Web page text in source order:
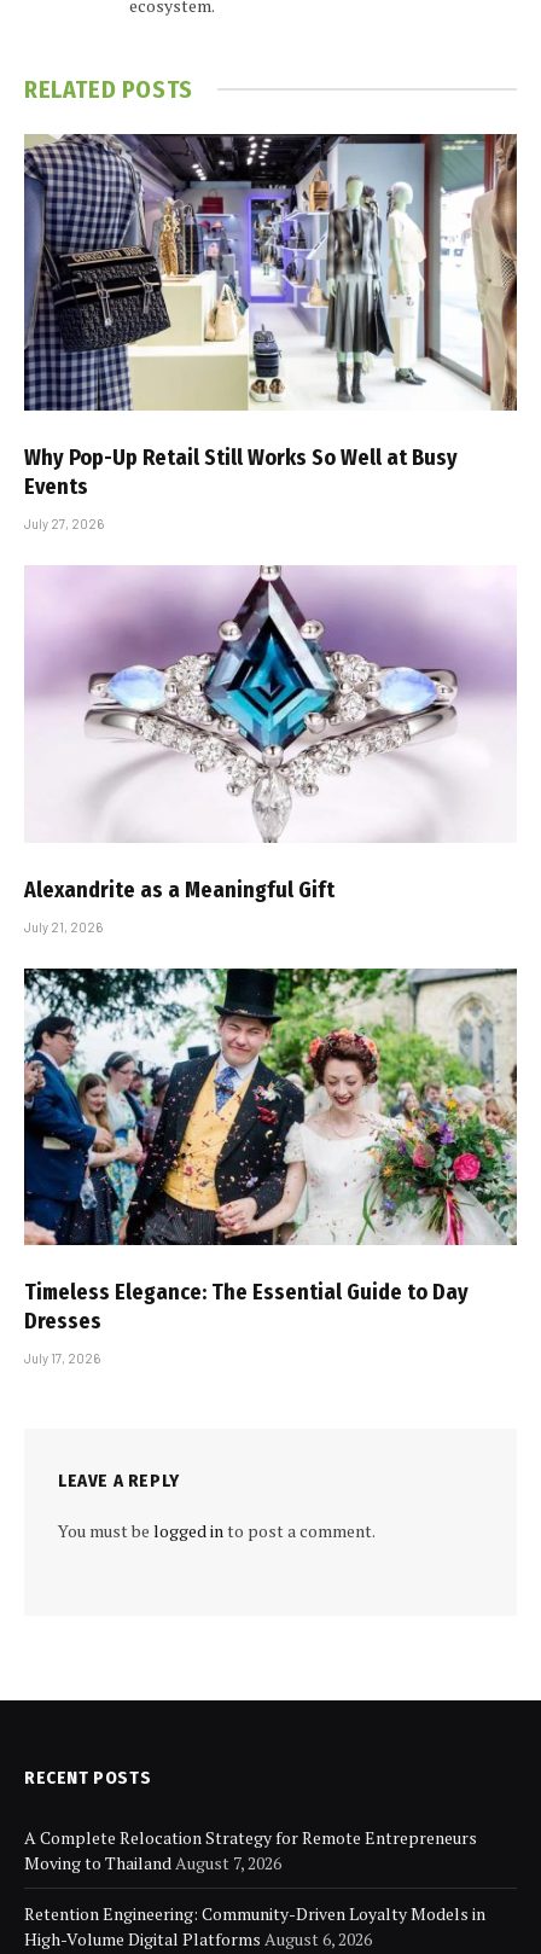
ecosystem.
RELATED POSTS
Why Pop-Up Retail Still Works So Well at Busy
Events
July 27, 2026
Alexandrite as a Meaningful Gift
July 21, 2026
Timeless Elegance: The Essential Guide to Day
Dresses
July 17, 2026
LEAVE A REPLY
You must be logged into post a comment.
RECENT POSTS
A Complete Relocation Strategy for Remote Entrepreneurs
Moving to ThailandAugust 7, 2026
Retention Engineering: Community-Driven Loyalty Models in
High-Volume Digital Platforms August 6, 2026